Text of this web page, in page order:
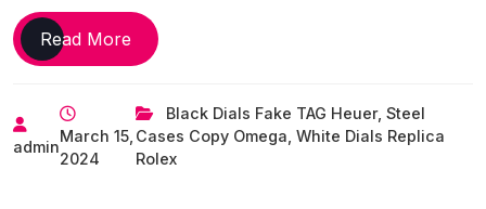
Read MoreThree
High
Replica
Watches
For
admin
March 15,
2024
Black Dials Fake TAG Heuer,Steel
Cases Copy Omega ,White Dials Replica
Rolex